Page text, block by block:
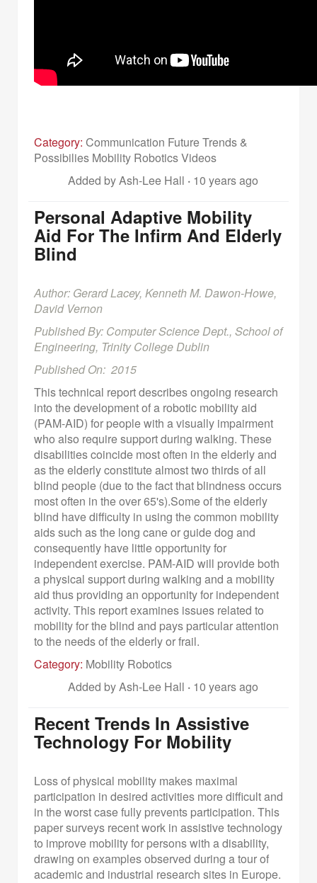
Category: Communication Future Trends &
Possibilies Mobility Robotics Videos
Added by Ash-Lee Hall · 10 years ago
Personal Adaptive Mobility
Aid For The Infirm And Elderly
Blind
Author: Gerard Lacey, Kenneth M. Dawon-Howe,
David Vernon
Published By: Computer Science Dept., School of
Engineering, Trinity College Dublin
Published On: 2015
This technical report describes ongoing research
into the development of a robotic mobility aid
(PAM-AID) for people with a visually impairment
who also require support during walking. These
disabilities coincide most often in the elderly and
as the elderly constitute almost two thirds of all
blind people (due to the fact that blindness occurs
most often in the over 65's).Some of the elderly
blind have difficulty in using the common mobility
aids such as the long cane or guide dog and
consequently have little opportunity for
independent exercise. PAM-AID will provide both
a physical support during walking and a mobility
aid thus providing an opportunity for independent
activity. This report examines issues related to
mobility for the blind and pays particular attention
to the needs of the elderly or frail.
Category: Mobility Robotics
Added by Ash-Lee Hall · 10 years ago
Recent Trends In Assistive
Technology For Mobility
Loss of physical mobility makes maximal
participation in desired activities more difficult and
in the worst case fully prevents participation. This
paper surveys recent work in assistive technology
to improve mobility for persons with a disability,
drawing on examples observed during a tour of
academic and industrial research sites in Europe.